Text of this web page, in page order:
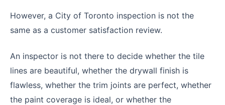
However, a City of Toronto inspection is not the
same as a customer satisfaction review.
An inspector is not there to decide whether the tile
lines are beautiful, whether the drywall finish is
flawless, whether the trim joints are perfect, whether
the paint coverage is ideal, or whether the